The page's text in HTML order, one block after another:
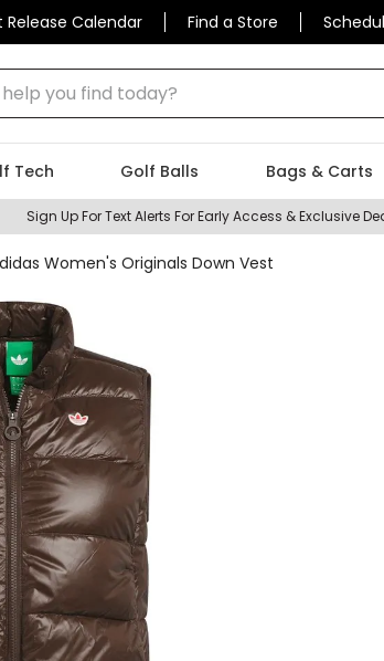
Release Calendar Find a Store
you find today?
Tech Golf Balls Bags & Carts
Sign Up For Text Alerts For Early Access & Exclusive
Women's Originals Down Vest